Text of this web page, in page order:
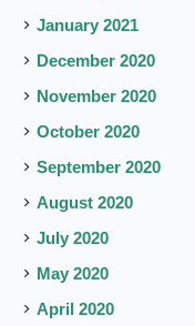
January 2021
December 2020
November 2020
October 2020
September 2020
August 2020
July 2020
May 2020
April 2020